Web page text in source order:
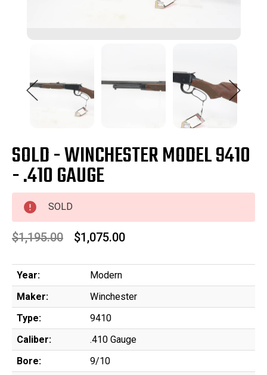
SOLD - WINCHESTER MODEL 9410
- .410 GAUGE
SOLD
$1,195.00 $1,075.00
Year:
Modern
Maker:
Winchester
Type:
9410
Caliber:
.410 Gauge
Bore:
9/10